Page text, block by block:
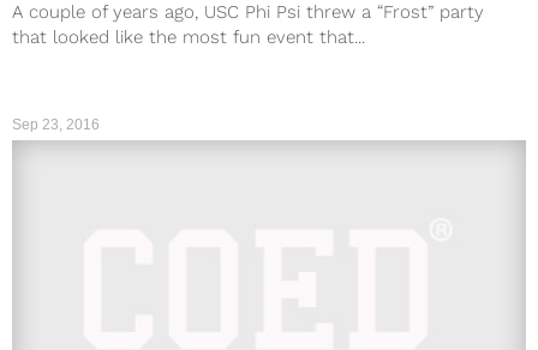
A couple of years ago, USC Phi Psi threw a “Frost” party
that looked like the most fun event that...
Sep 23, 2016